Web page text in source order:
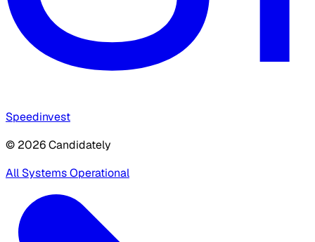
Speedinvest
© 2026 Candidately
All Systems Operational